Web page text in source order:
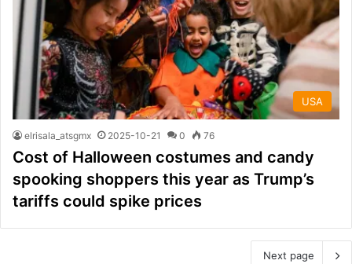
USA
elrisala_atsgmx 2025-10-21 0 76
Cost of Halloween costumes and candy
spooking shoppers this year as Trump’s
tariffs could spike prices
Next page